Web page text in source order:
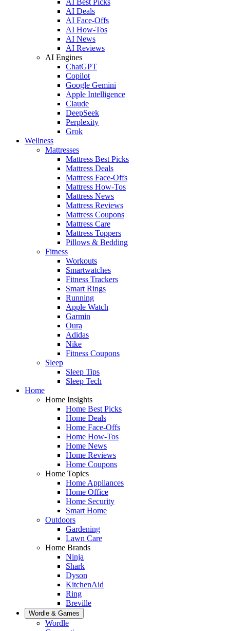
AI Deals
AI Face-Offs
AI How-Tos
AI News
AI Reviews
AI Engines
ChatGPT
Copilot
Google Gemini
Apple Intelligence
Claude
DeepSeek
Perplexity
Grok
Wellness
Mattresses
Mattress Best Picks
Mattress Deals
Mattress Face-Offs
Mattress How-Tos
Mattress News
Mattress Reviews
Mattress Coupons
Mattress Care
Mattress Toppers
Pillows & Bedding
Fitness
Workouts
Smartwatches
Fitness Trackers
Smart Rings
Running
Apple Watch
Garmin
Oura
Adidas
Nike
Fitness Coupons
Sleep
Sleep Tips
Sleep Tech
Home
Home Insights
Home Best Picks
Home Deals
Home Face-Offs
Home How-Tos
Home News
Home Reviews
Home Coupons
Home Topics
Home Appliances
Home Office
Home Security
Smart Home
Outdoors
Gardening
Lawn Care
Home Brands
Ninja
Shark
Dyson
KitchenAid
Ring
Breville
Wordle & Games
Wordle